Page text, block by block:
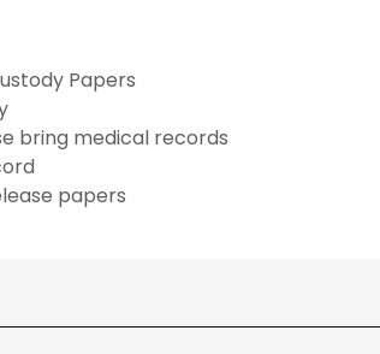
Papers
bring medical records
papers